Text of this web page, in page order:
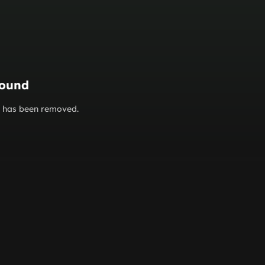
been removed.